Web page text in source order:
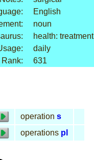
English
noun
health: treatment
daily
Rank:
631
operation s
operations pl